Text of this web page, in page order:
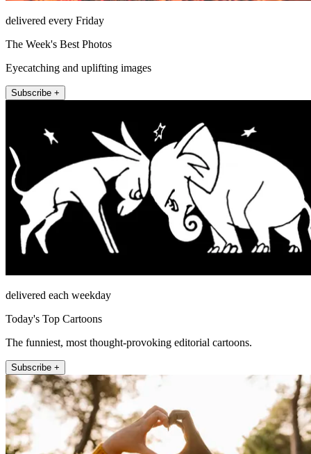
delivered every Friday
The Week's Best Photos
Eyecatching and uplifting images
Subscribe +
delivered each weekday
Today's Top Cartoons
The funniest, most thought-provoking editorial cartoons.
Subscribe +